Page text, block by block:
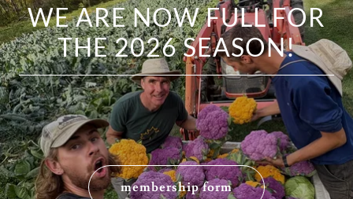
WE ARE NOW FULL FOR
THE 2026 SEASON!
membership form